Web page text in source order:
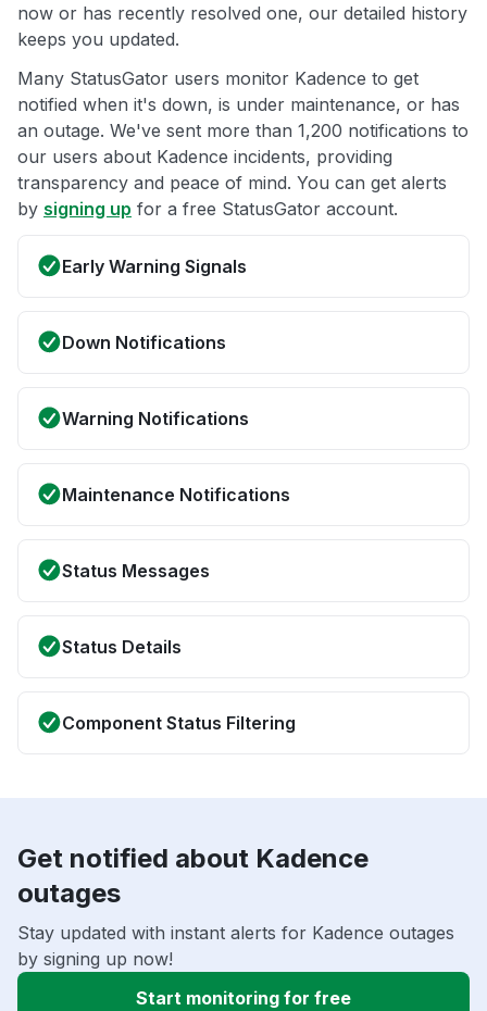
now or has recently resolved one, our detailed history
keeps you updated.
Many StatusGator users monitor Kadence to get
notified when it's down, is under maintenance, or has
an outage. We've sent more than 1,200 notifications to
our users about Kadence incidents, providing
transparency and peace of mind. You can get alerts
by signing up for a free StatusGator account.
Early Warning Signals
Down Notifications
Warning Notifications
Maintenance Notifications
Status Messages
Status Details
Component Status Filtering
Get notified about Kadence
outages
Stay updated with instant alerts for Kadence outages
by signing up now!
Start monitoring for free